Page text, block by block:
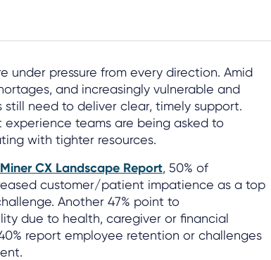
under pressure from every direction. Amid
and increasingly vulnerable and
need to deliver clear, timely support.
teams are being asked to
with tighter resources.
CX Landscape Report, 50% of
customer/patient impatience as a top
Another 47% point to
due to health, caregiver or financial
report employee retention or challenges